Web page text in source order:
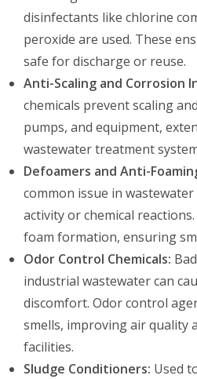
disinfectants like chlorine
peroxide are used. These
safe for discharge or reuse.
Anti-Scaling and Corrosion
chemicals prevent scaling
pumps, and equipment,
wastewater treatment
Defoamers and Anti-
common issue in
activity or chemical
foam formation, ensuring
Odor Control Chemicals:
industrial wastewater can
discomfort. Odor control
smells, improving air quality
facilities.
Sludge Conditioners: Used